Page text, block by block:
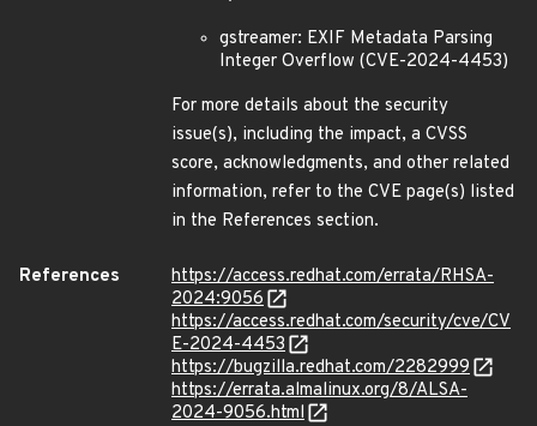
gstreamer: EXIF Metadata Parsing
Integer Overflow (CVE-2024-4453)
For more details about the security
issue(s), including the impact, a CVSS
score, acknowledgments, and other related
information, refer to the CVE page(s) listed
in the References section.
References
https://access.redhat.com/errata/RHSA-
2024:9056
https://access.redhat.com/security/cve/CV
E-2024-4453
https://bugzilla.redhat.com/2282999
https://errata.almalinux.org/8/ALSA-
2024-9056.html